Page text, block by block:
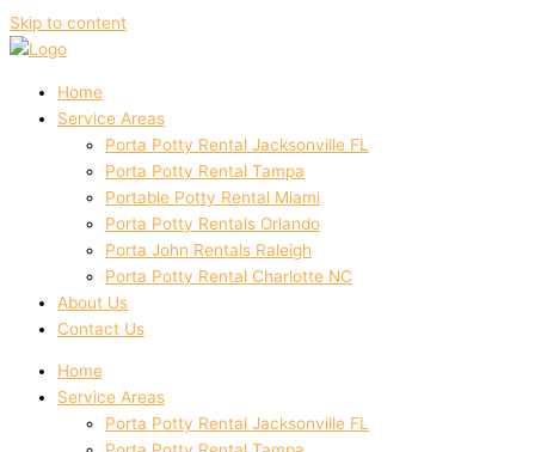
Skip to content
Home
Service Areas
Porta Potty Rental Jacksonville FL
Porta Potty Rental Tampa
Portable Potty Rental Miami
Porta Potty Rentals Orlando
Porta John Rentals Raleigh
Porta Potty Rental Charlotte NC
About Us
Contact Us
Home
Service Areas
Porta Potty Rental Jacksonville FL